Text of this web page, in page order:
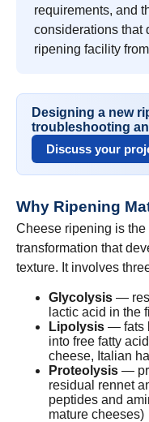
requirements, and
considerations that
ripening facility
Designing a new
troubleshooting
Discuss your
Why Ripening
Cheese ripening is the
transformation that
texture. It involves
Glycolysis —
lactic acid in the
Lipolysis — fats
into free fatty
cheese, Italian
Proteolysis —
residual rennet
peptides and
mature cheeses)